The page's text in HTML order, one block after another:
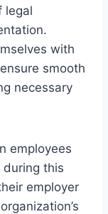
legal
with
smooth
necessary
employees
this
employer